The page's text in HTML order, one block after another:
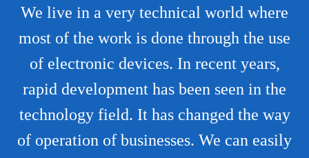
We live in a very technical world where
most of the work is done through the use
of electronic devices. In recent years,
rapid development has been seen in the
technology field. It has changed the way
of operation of businesses. We can easily